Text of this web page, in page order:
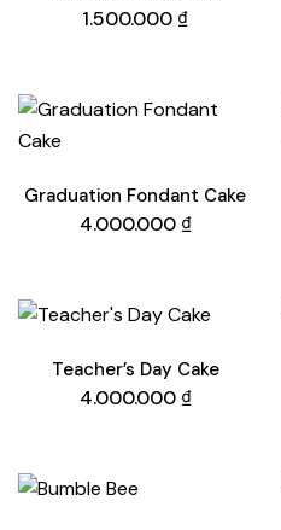
1.500.000 ₫
Graduation Fondant Cake
4.000.000 ₫
Teacher’s Day Cake
4.000.000 ₫